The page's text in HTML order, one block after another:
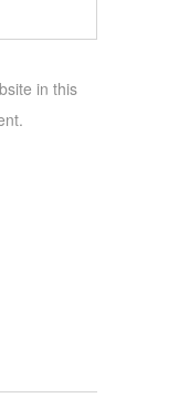
in this